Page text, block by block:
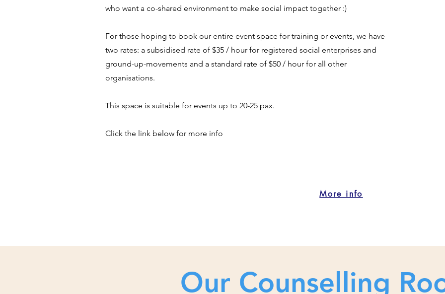
who want a co-shared environment to make social impact together :)
For those hoping to book our entire event space for training or events, we have
two rates: a subsidised rate of $35 / hour for registered social enterprises and
ground-up-movements and a standard rate of $50 / hour for all other
organisations.
This space is suitable for events up to 20-25 pax.
Click the link below for more info
More info
Our Counselling